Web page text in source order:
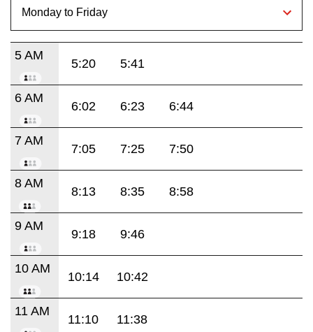
5 AM
5:20 5:41
6 AM
6:02 6:23 6:44
7 AM
7:05 7:25 7:50
8 AM
8:13 8:35 8:58
9 AM
9:18 9:46
10 AM
10:14 10:42
11 AM
11:10 11:38